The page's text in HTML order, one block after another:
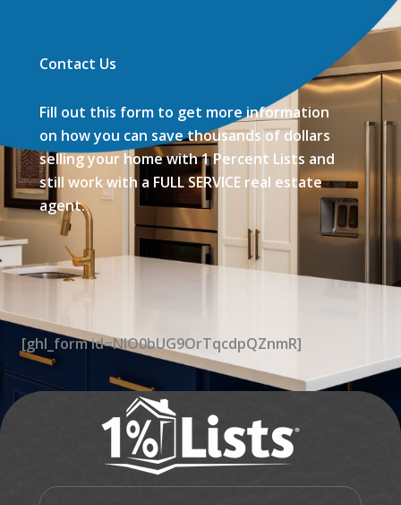
Contact Us
Fill out this form to get more information
on how you can save thousands of dollars
selling your home with 1 Percent Lists and
still work with a FULL SERVICE real estate
agent.
[ghl_form id=NIO0bUG9OrTqcdpQZnmR]